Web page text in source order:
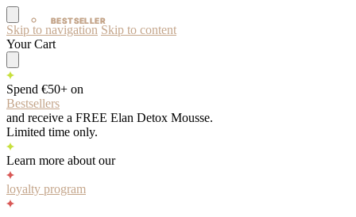
Skip to navigation Skip to content
Your Cart
Spend €50+ on
Bestsellers
and receive a FREE Elan Detox Mousse.
Limited time only.
Learn more about our
loyalty program
BESTSELLER
BESTSELLER